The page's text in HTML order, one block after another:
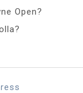
Open?